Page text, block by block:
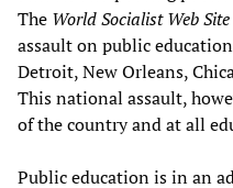
The World Socialist Web Site
assault on public
Detroit, New Orleans,
This national assault,
of the country and at all
Public education is in an